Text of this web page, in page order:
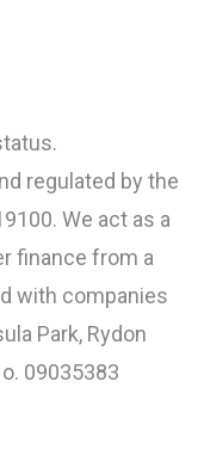
regulated by the
We act as a
finance from a
with companies
Park, Rydon
09035383